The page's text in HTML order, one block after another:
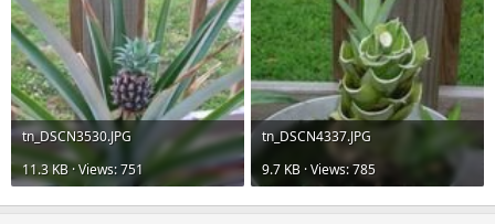
tn_DSCN3530.JPG
11.3 KB · Views: 751
tn_DSCN4337.JPG
9.7 KB · Views: 785